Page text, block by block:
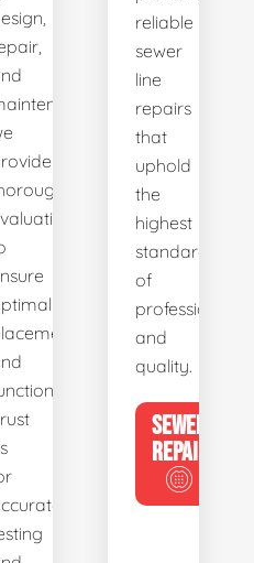
reliable
sewer
line
repairs
that
uphold
the
highest
standards
of
and
quality.
SEWER
REPAIR